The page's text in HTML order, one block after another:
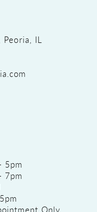
IL
5pm
7pm